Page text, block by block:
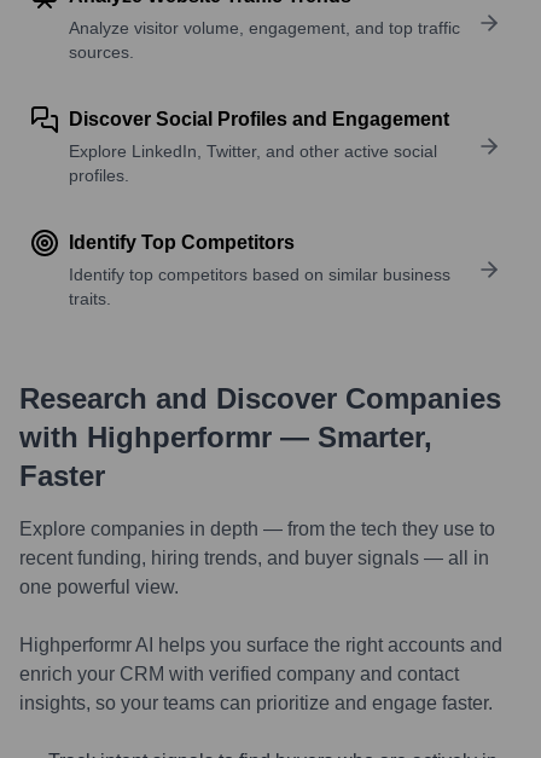
Analyze visitor volume, engagement, and top traffic
sources.
Discover Social Profiles and Engagement
Explore LinkedIn, Twitter, and other active social
profiles.
Identify Top Competitors
Identify top competitors based on similar business
traits.
Research and Discover Companies
with Highperformr — Smarter,
Faster
Explore companies in depth — from the tech they use to
recent funding, hiring trends, and buyer signals — all in
one powerful view.
Highperformr AI helps you surface the right accounts and
enrich your CRM with verified company and contact
insights, so your teams can prioritize and engage faster.